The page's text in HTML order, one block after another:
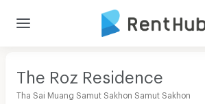
The Roz Residence
Tha Sai Muang Samut Sakhon Samut Sakhon